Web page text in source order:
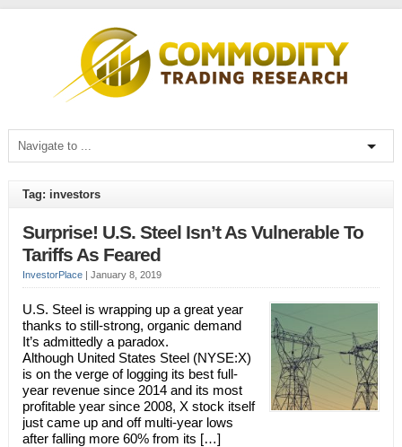
Tag: investors
Surprise! U.S. Steel Isn’t As Vulnerable To
Tariffs As Feared
InvestorPlace| January 8, 2019
U.S. Steel is wrapping up a great year
thanks to still-strong, organic demand
It’s admittedly a paradox.
Although United States Steel (NYSE:X)
is on the verge of logging its best full-
year revenue since 2014 and its most
profitable year since 2008, X stock itself
just came up and off multi-year lows
after falling more 60% from its […]